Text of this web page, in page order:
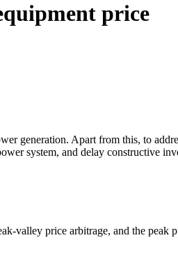
price
generation. Apart from this, to
system, and delay constructive
valley price arbitrage, and the